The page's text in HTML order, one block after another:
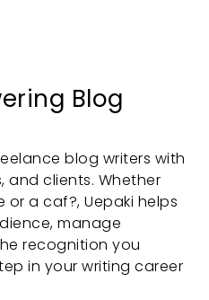
Blog
blog writers with
and clients. Whether
a caf?, Uepaki helps
manage
recognition you
in your writing career